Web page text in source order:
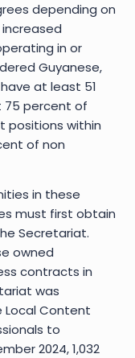
depending on
in or
Guyanese,
at least 51
75 percent of
positions within
of non
in these
must first obtain
Secretariat.
owned
contracts in
was
Local Content
to
2024, 1,032